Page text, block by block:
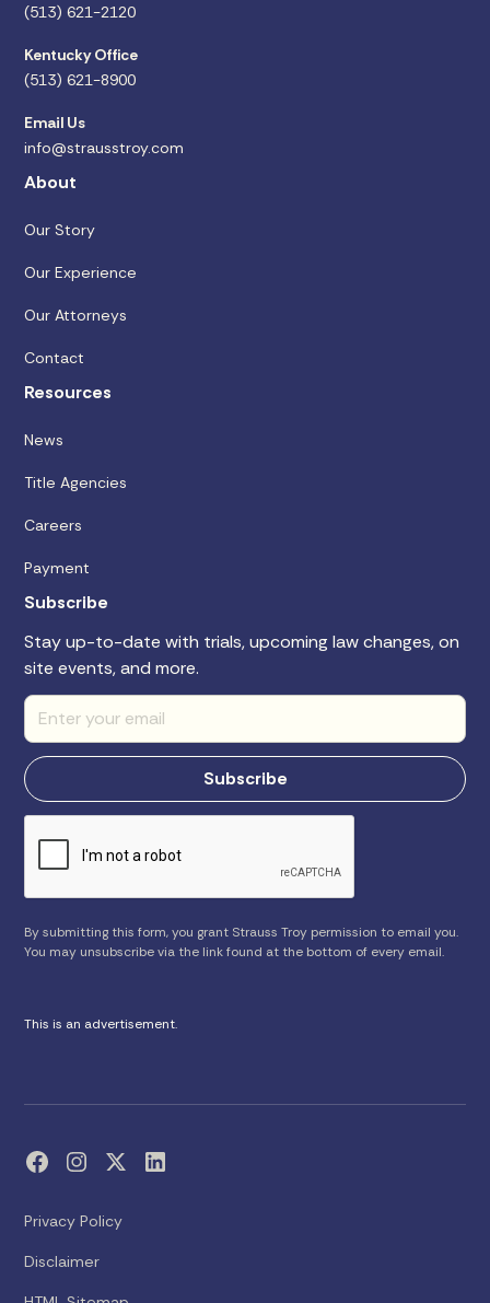
(513) 621-2120
Kentucky Office
(513) 621-8900
Email Us
info@strausstroy.com
About
Our Story
Our Experience
Our Attorneys
Contact
Resources
News
Title Agencies
Careers
Payment
Subscribe
Stay up-to-date with trials, upcoming law changes, on
site events, and more.
By submitting this form, you grant Strauss Troy permission to email you.
You may unsubscribe via the link found at the bottom of every email.
This is an advertisement.
Privacy Policy
Disclaimer